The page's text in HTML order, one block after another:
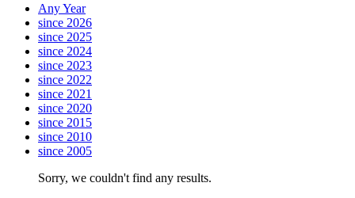
Any Year
since 2026
since 2025
since 2024
since 2023
since 2022
since 2021
since 2020
since 2015
since 2010
since 2005
Sorry, we couldn't find any results.